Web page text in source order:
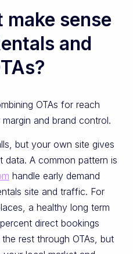
make sense
and
OTAs for reach
and brand control.
but your own site gives
data. A common pattern is
handle early demand
site and traffic. For
a healthy long term
direct bookings
rest through OTAs, but